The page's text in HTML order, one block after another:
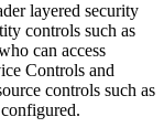
layered security
controls such as
can access
Controls and
controls such as